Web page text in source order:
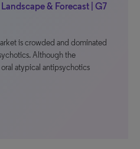
& Forecast | G7
is crowded and dominated
Although the
atypical antipsychotics